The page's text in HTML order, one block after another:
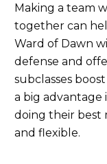
Making a team
together can
Ward of Dawn
defense and
subclasses
a big advantage
doing their best
and flexible.